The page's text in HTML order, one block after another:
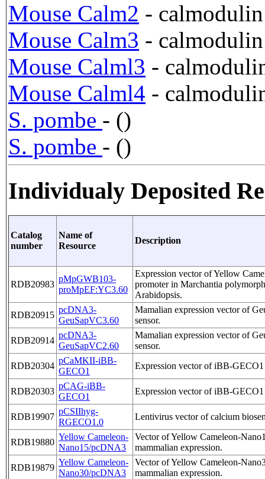
Mouse Calm2 -
Mouse Calm3 -
Mouse Calml3 -
Mouse Calml4 -
S. pombe - ()
S. pombe - ()
Individualy Deposited
Catalog
number
Name of
Resource
Description
RDB20983
pMpGWB103-
proMpEF:YC3.60
Expression vector of Yellow
promoter in Marchantia
Arabidopsis.
RDB20915
pcDNA3-
GeuSapVC3.60
Mamalian expression vector of
sensor.
RDB20914
pcDNA3-
GeuSapVC2.60
Mamalian expression vector of
sensor.
RDB20304
pCaMKII-iBB-
GECO1
Expression vector of iBB-
RDB20303
pCAG-iBB-
GECO1
Expression vector of iBB-
RDB19907
pCSIIhyg-
RGECO1.0
Lentivirus vector of calcium
RDB19880
Yellow Cameleon-
Nano15/pcDNA3
Vector of Yellow Cameleon-
mammalian expression.
RDB19879
Yellow Cameleon-
Nano30/pcDNA3
Vector of Yellow Cameleon-
mammalian expression.